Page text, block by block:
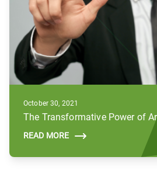
October 30, 2021
READ MORE